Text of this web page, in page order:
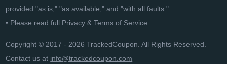
provided "as is," "as available," and "with all faults."
• Please read full Privacy & Terms of Service
Copyright © 2017 - 2026 TrackedCoupon. All Rights Reserved.
Contact us at info@trackedcoupon.com